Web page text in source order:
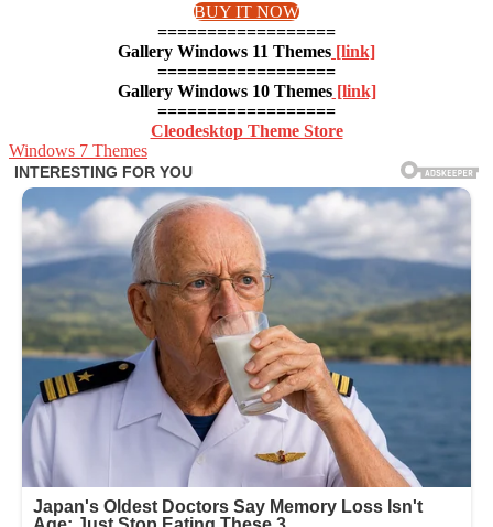
BUY IT NOW
==================
Gallery Windows 11 Themes [link]
==================
Gallery Windows 10 Themes[link]
==================
Cleodesktop Theme Store
Windows 7 Themes